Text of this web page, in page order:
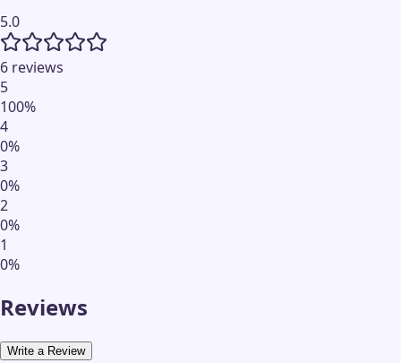
5.0
6 reviews
5
100%
4
0%
3
0%
2
0%
1
0%
Reviews
Write a Review